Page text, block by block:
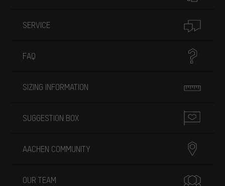
SERVICE
FAQ
SIZING INFORMATION
SUGGESTION BOX
AACHEN COMMUNITY
OUR TEAM